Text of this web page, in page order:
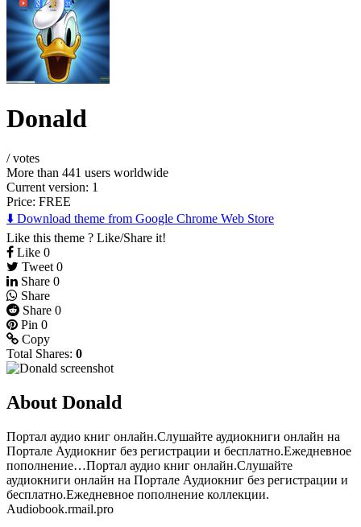
Donald
/votes
More than 441 users worldwide
Current version: 1
Price: FREE
⬇️ Download theme from Google Chrome Web Store
Like this theme ? Like/Share it!
Like 0
Tweet 0
Share 0
Share
Share 0
Pin 0
Copy
Total Shares: 0
About Donald
Портал аудио книг онлайн.Слушайте аудиокниги онлайн на
Портале Аудиокниг без регистрации и бесплатно.Ежедневное
пополнение…Портал аудио книг онлайн.Слушайте
аудиокниги онлайн на Портале Аудиокниг без регистрации и
бесплатно.Ежедневное пополнение коллекции.
Audiobook.rmail.pro